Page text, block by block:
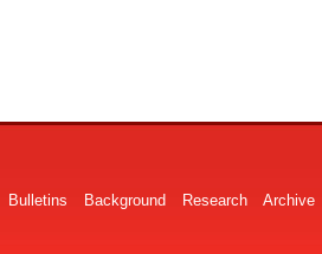
Bulletins Background Research Archive